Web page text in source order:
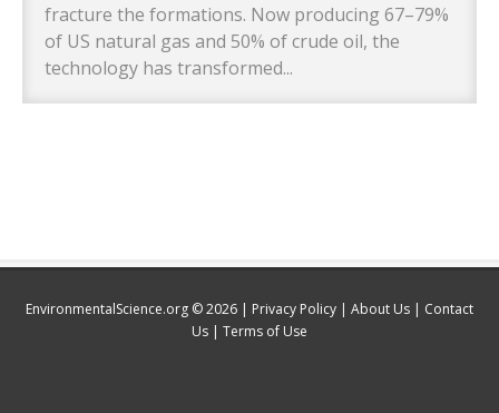
fracture the formations. Now producing 67–79%
of US natural gas and 50% of crude oil, the
technology has transformed...
EnvironmentalScience.org © 2026 | Privacy Policy | About Us | Contact
Us | Terms of Use